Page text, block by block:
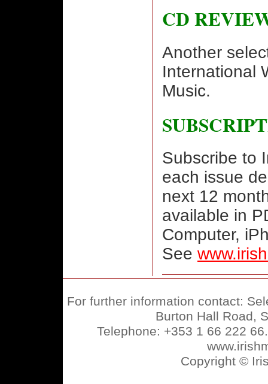
CD
Another
International
Music.
Subscribe to
each issue
next 12
available in
Computer,
See
For further information contact:
Burton Hall Road,
Telephone: +353 1 66 222
Copyright ©